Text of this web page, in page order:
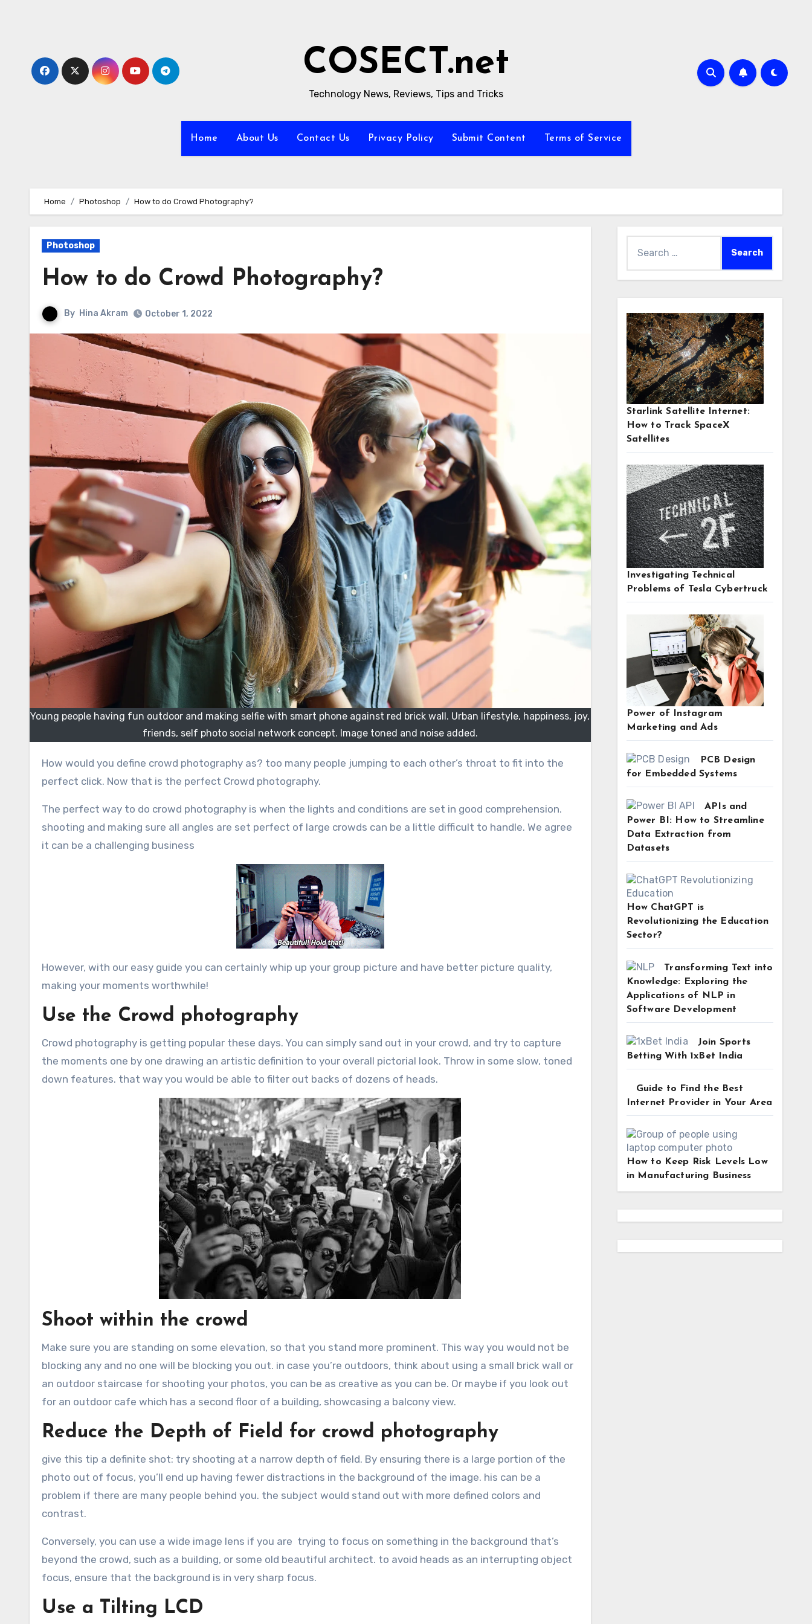
COSECT.net
Technology News, Reviews, Tips and Tricks
Home About Us Contact Us Privacy Policy Submit Content Terms of Service
Home Photoshop How to do Crowd Photography?
Photoshop
How to do Crowd Photography?
By Hina Akram October 1, 2022
Young people having fun outdoor and making selfie with smart phone against red brick wall. Urban lifestyle, happiness, joy,
friends, self photo social network concept. Image toned and noise added.
How would you define crowd photography as? too many people jumping to each other’s throat to fit into the
perfect click. Now that is the perfect Crowd photography.
The perfect way to do crowd photography is when the lights and conditions are set in good comprehension.
shooting and making sure all angles are set perfect of large crowds can be a little difficult to handle. We agree
it can be a challenging business
However, with our easy guide you can certainly whip up your group picture and have better picture quality,
making your moments worthwhile!
Use the Crowd photography
Crowd photography is getting popular these days. You can simply sand out in your crowd, and try to capture
the moments one by one drawing an artistic definition to your overall pictorial look. Throw in some slow, toned
down features. that way you would be able to filter out backs of dozens of heads.
Shoot within the crowd
Make sure you are standing on some elevation, so that you stand more prominent. This way you would not be
blocking any and no one will be blocking you out. in case you’re outdoors, think about using a small brick wall or
an outdoor staircase for shooting your photos, you can be as creative as you can be. Or maybe if you look out
for an outdoor cafe which has a second floor of a building, showcasing a balcony view.
Reduce the Depth of Field for crowd photography
give this tip a definite shot: try shooting at a narrow depth of field. By ensuring there is a large portion of the
photo out of focus, you’ll end up having fewer distractions in the background of the image. his can be a
problem if there are many people behind you. the subject would stand out with more defined colors and
contrast.
Conversely, you can use a wide image lens if you are trying to focus on something in the background that’s
beyond the crowd, such as a building, or some old beautiful architect. to avoid heads as an interrupting object
focus, ensure that the background is in very sharp focus.
Use a Tilting LCD
for:
Starlink Satellite Internet:
How to Track SpaceX
Satellites
Investigating Technical
Problems of Tesla Cybertruck
Power of Instagram
Marketing and Ads
PCB Design
for Embedded Systems
APIs and
Power BI: How to Streamline
Data Extraction from
Datasets
How ChatGPT is
Revolutionizing the Education
Sector?
Transforming Text into
Knowledge: Exploring the
Applications of NLP in
Software Development
Join Sports
Betting With 1xBet India
Guide to Find the Best
Internet Provider in Your Area
How to Keep Risk Levels Low
in Manufacturing Business